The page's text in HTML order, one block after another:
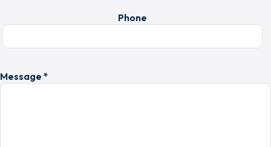
Phone
Message *